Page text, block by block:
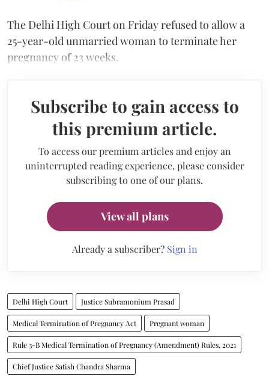
The Delhi High Court on Friday refused to allow a
25-year-old unmarried woman to terminate her
pregnancy of 23 weeks.
Subscribe to gain access to
this premium article.
To access our premium articles and enjoy an
uninterrupted reading experience, please consider
subscribing to one of our plans.
View all plans
Already a subscriber? Sign in
Delhi High Court Justice Subramonium Prasad
Medical Termination of Pregnancy Act Pregnant woman
Rule 3-B Medical Termination of Pregnancy (Amendment) Rules, 2021
Chief Justice Satish Chandra Sharma